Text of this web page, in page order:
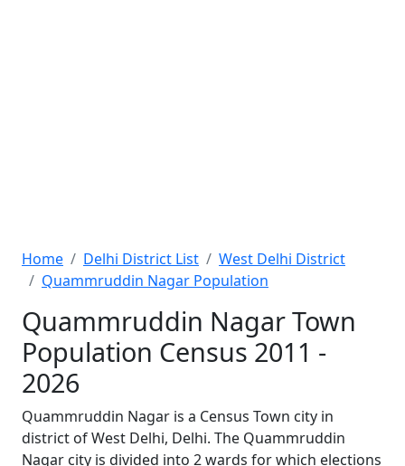
Home Delhi District List
West Delhi District
Quammruddin Nagar Population
Quammruddin Nagar Town
Population Census 2011 -
2026
Quammruddin Nagar is a Census Town city in
district of West Delhi, Delhi. The Quammruddin
Nagar city is divided into 2 wards for which elections